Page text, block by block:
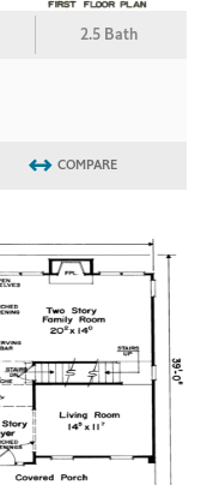
2.5 Bath
COMPARE